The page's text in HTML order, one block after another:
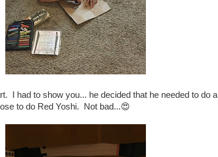
I had to show you... he decided that he needed to do a
to do Red Yoshi. Not bad...😍